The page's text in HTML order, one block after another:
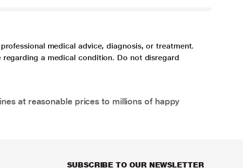
medical advice, diagnosis, or treatment.
regarding a medical condition. Do not disregard
at reasonable prices to millions of happy
SUBSCRIBE TO OUR NEWSLETTER